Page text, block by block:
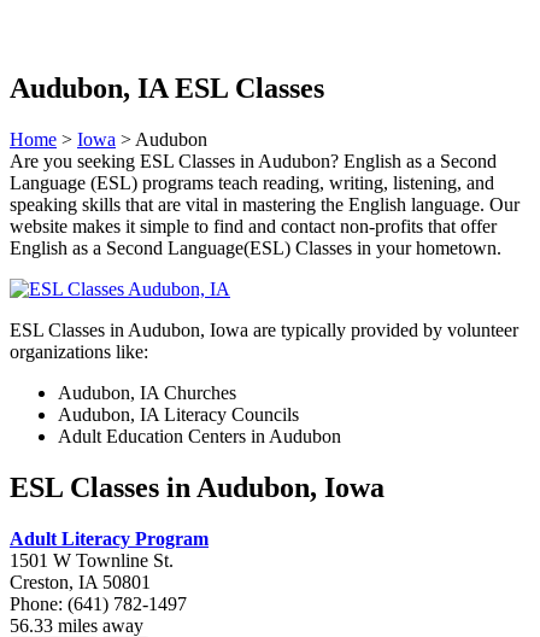
Audubon, IA ESL Classes
Home > Iowa > Audubon
Are you seeking ESL Classes in Audubon? English as a Second
Language (ESL) programs teach reading, writing, listening, and
speaking skills that are vital in mastering the English language. Our
website makes it simple to find and contact non-profits that offer
English as a Second Language(ESL) Classes in your hometown.
ESL Classes in Audubon, Iowa are typically provided by volunteer
organizations like:
Audubon, IA Churches
Audubon, IA Literacy Councils
Adult Education Centers in Audubon
ESL Classes in Audubon, Iowa
Adult Literacy Program
1501 W Townline St.
Creston, IA 50801
Phone: (641) 782-1497
56.33 miles away